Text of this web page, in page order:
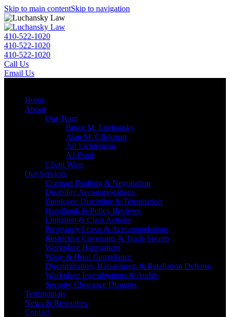
Skip to main contentSkip to navigation
410-522-1020
410-522-1020
410-522-1020
Call Us
Email Us
Home
About
Our Team
Bruce M. Luchansky
Alan M. Glickman
Ari Lichterman
AJ Esral
Client Wins
Our Services
Contract Drafting & Negotiation
Disability Accommodations
Employee Discipline & Termination
Handbook & Policy Reviews
Litigation & Class Actions
Pregnancy Leave & Accommodations
Restrictive Covenants & Trade Secrets
Workplace Harassment
Wage & Hour Compliance
Discrimination, Harassment, & Retaliation Defense
Workplace Investigations & Audits
Security Clearance Disputes
Testimonials
News & Resources
Contact